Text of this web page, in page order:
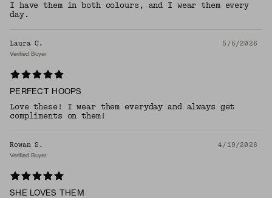
I have them in both colours, and I wear them every
day.
Laura C. 5/5/2026
Verified Buyer
PERFECT HOOPS
Love these! I wear them everyday and always get
compliments on them!
Rowan S. 4/19/2026
Verified Buyer
SHE LOVES THEM